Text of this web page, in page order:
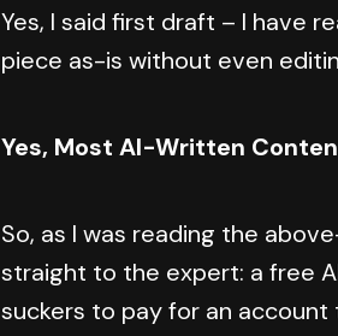
Yes, I said first draft – I have
piece as-is without even
Yes, Most AI-Written
So, as I was reading the
straight to the expert: a free
suckers to pay for an